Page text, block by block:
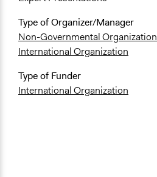
Type of Organizer/Manager
Non-Governmental Organization
International Organization
Type of Funder
International Organization